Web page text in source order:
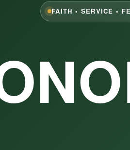
FAITH • SERVICE •